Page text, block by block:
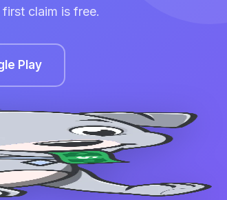
claim is free.
Play